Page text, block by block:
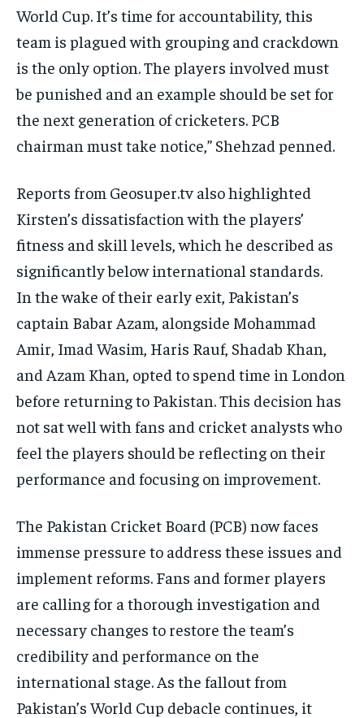
World Cup. It’s time for accountability, this
team is plagued with grouping and crackdown
is the only option.The players involved must
be punished and an example should be set for
the next generation of cricketers. PCB
chairman must take notice,” Shehzad penned.
Reports from Geosuper.tv also highlighted
Kirsten’s dissatisfaction with the players’
fitness and skill levels, which he described as
significantly below international standards.
In the wake of their early exit, Pakistan’s
captain Babar Azam, alongside Mohammad
Amir, Imad Wasim, Haris Rauf, Shadab Khan,
and Azam Khan, opted to spend time in London
before returning to Pakistan.This decision has
not sat well with fans and cricket analysts who
feel the players should be reflecting on their
performance and focusing on improvement.
The Pakistan Cricket Board (PCB) now faces
immense pressure to address these issues and
implement reforms. Fans and former players
are calling for a thorough investigation and
necessary changes to restore the team’s
credibility and performance on the
international stage. As the fallout from
Pakistan’s World Cup debacle continues, it